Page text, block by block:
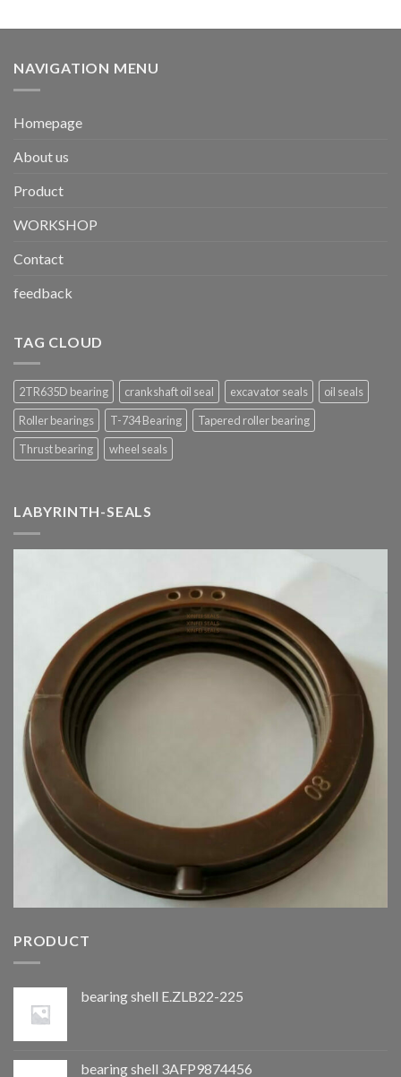
NAVIGATION MENU
Homepage
About us
Product
WORKSHOP
Contact
feedback
TAG CLOUD
2TR635D bearing crankshaft oil seal excavator seals
oil seals
Roller bearings
T-734 Bearing
Tapered roller bearing
Thrust bearing
wheel seals
LABYRINTH-SEALS
PRODUCT
bearing shell E.ZLB22-225
bearing shell 3AFP9874456